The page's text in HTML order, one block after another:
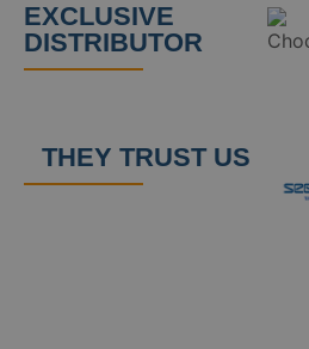
EXCLUSIVE
DISTRIBUTOR
THEY TRUST US